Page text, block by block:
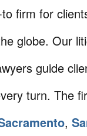
firm for
globe. Our
guide
turn. The
,